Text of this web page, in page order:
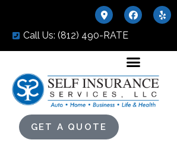
Call Us: (812) 490-RATE
GET A QUOTE